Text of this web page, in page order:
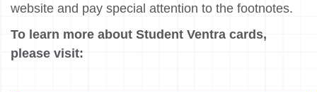
website and pay special attention to the footnotes.
To learn more about Student Ventra cards,
please visit: